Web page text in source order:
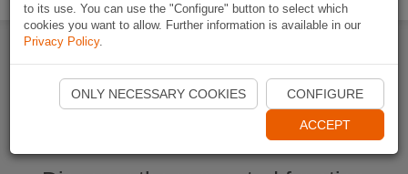
Start Naviki App
to its use. You can use the "Configure" button to select which
cookies you want to allow. Further information is available in our
Privacy Policy.
ONLY NECESSARY COOKIES CONFIGURE
ACCEPT